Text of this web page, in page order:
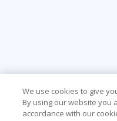
We use cookies to give
By using our website you
accordance with our